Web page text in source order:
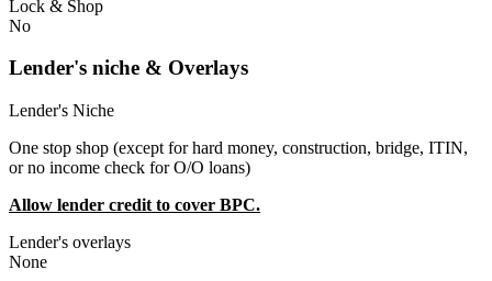
Lock & Shop
No
Lender's niche & Overlays
Lender's Niche
One stop shop (except for hard money, construction, bridge, ITIN,
or no income check for O/O loans)
Allow lender credit to cover BPC.
Lender's overlays
None